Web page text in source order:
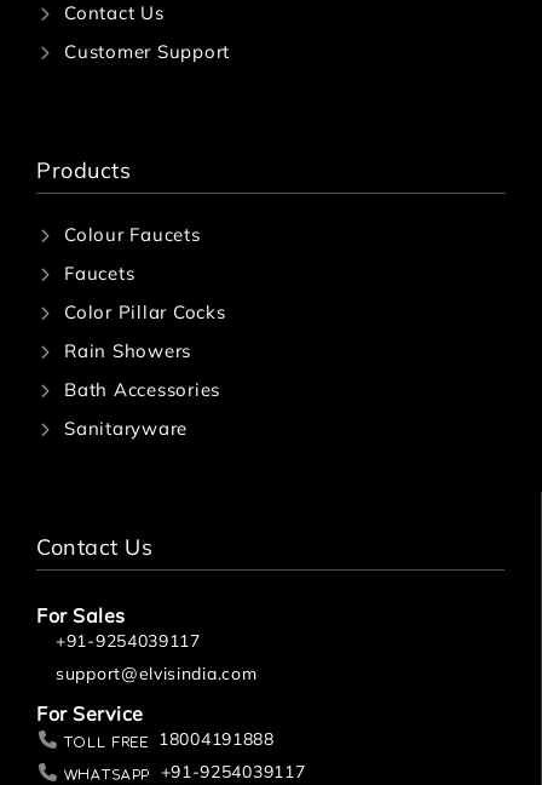
Contact Us
Customer Support
Products
Colour Faucets
Faucets
Color Pillar Cocks
Rain Showers
Bath Accessories
Sanitaryware
Contact Us
For Sales
+91-9254039117
support@elvisindia.com
For Service
Toll Free 18004191888
Whatsapp
+91-9254039117